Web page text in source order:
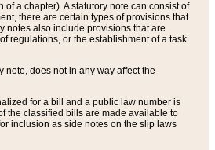
a chapter). A statutory note can consist of
there are certain types of provisions that
notes also include provisions that are
regulations, or the establishment of a task
note, does not in any way affect the
for a bill and a public law number is
the classified bills are made available to
inclusion as side notes on the slip laws